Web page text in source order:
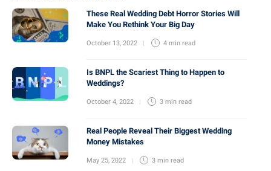
These Real Wedding Debt Horror Stories Will
Make You Rethink Your Big Day
October 13, 2022 4 min read
Is BNPL the Scariest Thing to Happen to
Weddings?
October 4, 2022 3 min read
Real People Reveal Their Biggest Wedding
Money Mistakes
May 25, 2022 3 min read